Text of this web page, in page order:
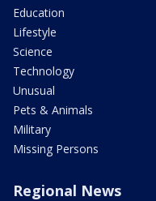
Education
Lifestyle
Science
Technology
Unusual
Pets & Animals
Military
Missing Persons
Regional News